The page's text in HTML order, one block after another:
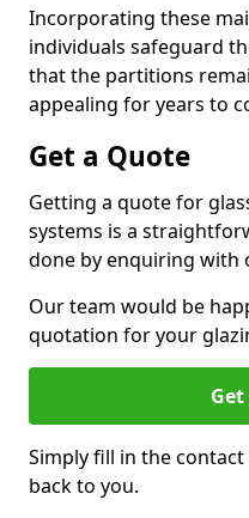
Incorporating these
individuals safeguard
that the partitions
appealing for years to
Get a Quote
Getting a quote for
systems is a
done by enquiring with
Our team would be
quotation for your
Simply fill in the
back to you.